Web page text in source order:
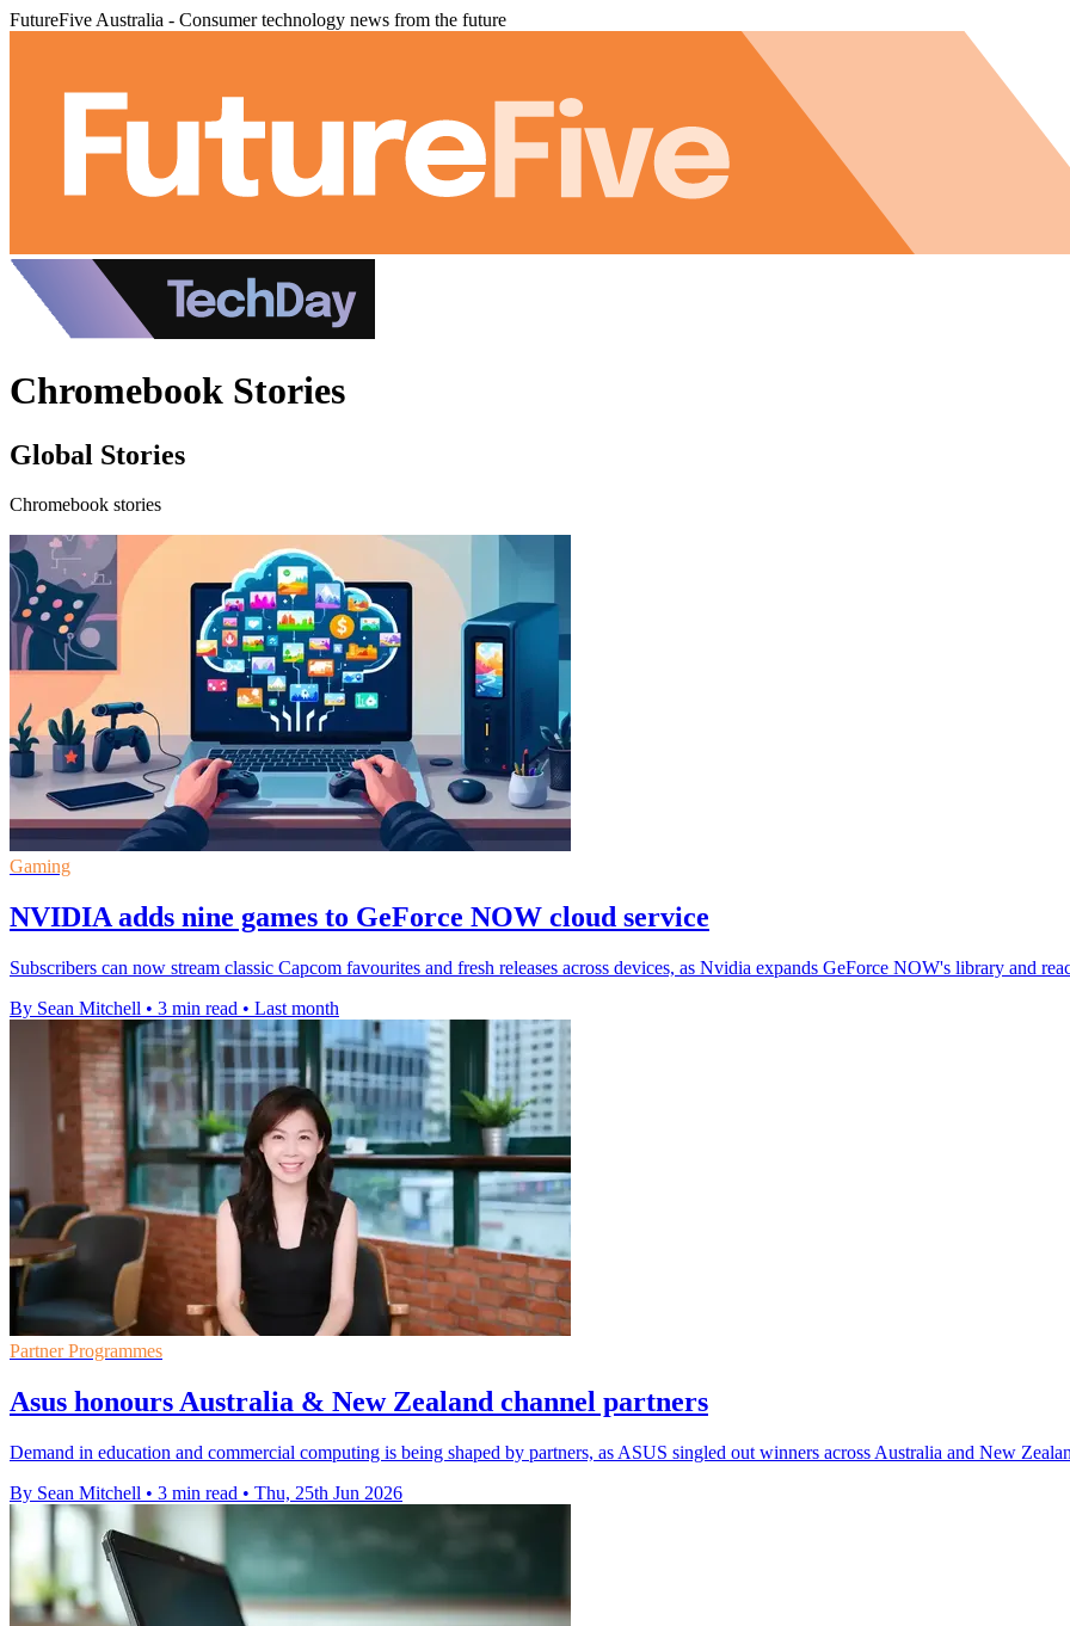
FutureFive Australia - Consumer technology news from the future
Chromebook Stories
Global Stories
Chromebook stories
Gaming
NVIDIA adds nine games to GeForce NOW cloud service
Subscribers can now stream classic Capcom favourites and fresh releases across devices, as Nvidia expands GeForce NOW's library and
By Sean Mitchell • 3 min read • Last month
Partner Programmes
Asus honours Australia & New Zealand channel partners
Demand in education and commercial computing is being shaped by partners, as ASUS singled out winners across Australia and New
By Sean Mitchell • 3 min read • Thu, 25th Jun 2026